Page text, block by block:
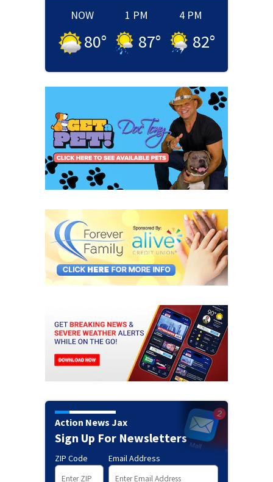
NOW
80°
1 PM
87°
4 PM
82°
Action News Jax
Sign Up For Newsletters
ZIP Code Email Address